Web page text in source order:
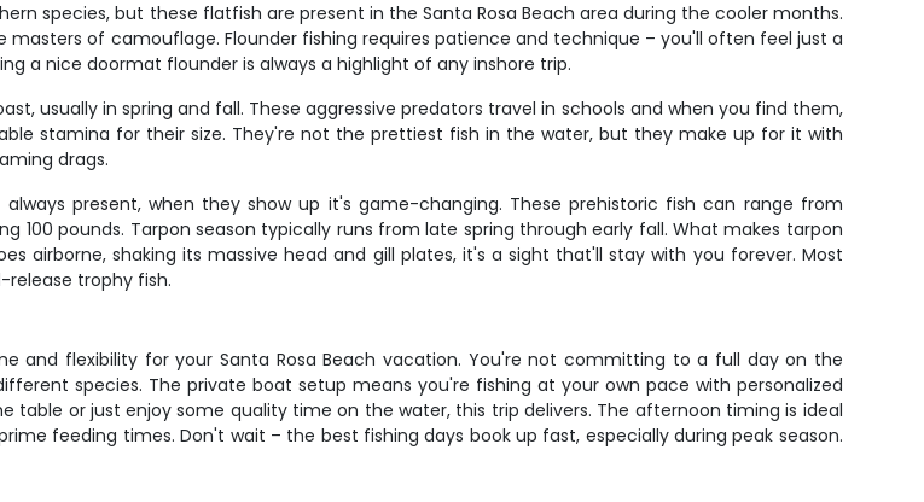
species, but these flatfish are present in the Santa Rosa Beach area during the cooler months.
of camouflage. Flounder fishing requires patience and technique – you'll often feel just a
a nice doormat flounder is always a highlight of any inshore trip.
usually in spring and fall. These aggressive predators travel in schools and when you find them,
stamina for their size. They're not the prettiest fish in the water, but they make up for it with
drags.
present, when they show up it's game-changing. These prehistoric fish can range from
100 pounds. Tarpon season typically runs from late spring through early fall. What makes tarpon
airborne, shaking its massive head and gill plates, it's a sight that'll stay with you forever. Most
trophy fish.
flexibility for your Santa Rosa Beach vacation. You're not committing to a full day on the
species. The private boat setup means you're fishing at your own pace with personalized
or just enjoy some quality time on the water, this trip delivers. The afternoon timing is ideal
feeding times. Don't wait – the best fishing days book up fast, especially during peak season.